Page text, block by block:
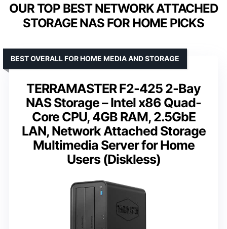
OUR TOP BEST NETWORK ATTACHED
STORAGE NAS FOR HOME PICKS
TERRAMASTER F2-425 2-Bay
NAS Storage – Intel x86 Quad-
Core CPU, 4GB RAM, 2.5GbE
LAN, Network Attached Storage
Multimedia Server for Home
Users (Diskless)
BEST OVERALL FOR HOME MEDIA AND STORAGE